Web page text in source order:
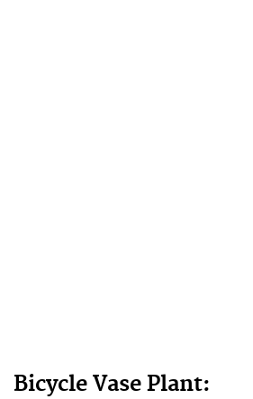
Bicycle Vase Plant: